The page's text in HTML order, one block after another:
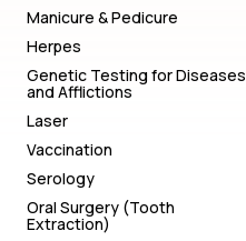
Manicure & Pedicure
Herpes
Genetic Testing for Diseases
and Afflictions
Laser
Vaccination
Serology
Oral Surgery (Tooth
Extraction)